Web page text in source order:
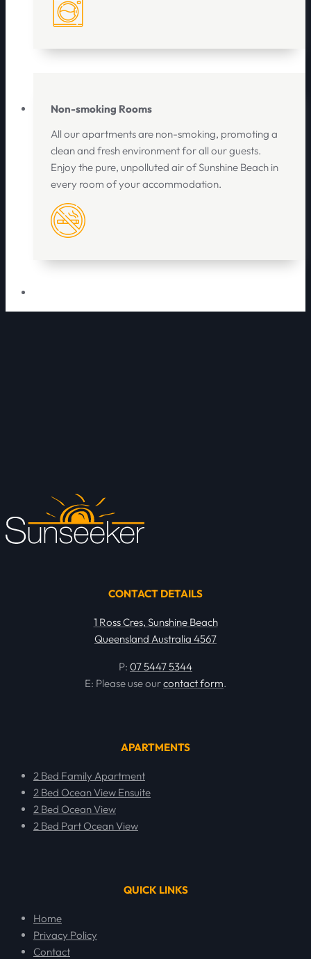
Non-smoking Rooms
All our apartments are non-smoking, promoting a
clean and fresh environment for all our guests.
Enjoy the pure, unpolluted air of Sunshine Beach in
every room of your accommodation.
CONTACT DETAILS
1 Ross Cres, Sunshine Beach
Queensland Australia 4567
P: 07 5447 5344
E: Please use ourcontact form.
APARTMENTS
2 Bed Family Apartment
2 Bed Ocean View Ensuite
2 Bed Ocean View
2 Bed Part Ocean View
QUICK LINKS
Home
Privacy Policy
Contact